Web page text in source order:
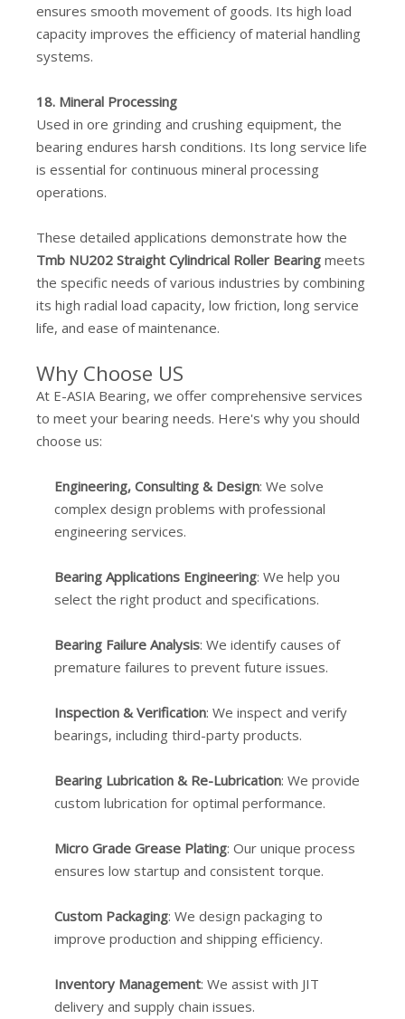
ensures smooth movement of goods. Its high load
capacity improves the efficiency of material handling
systems.
18. Mineral Processing
Used in ore grinding and crushing equipment, the
bearing endures harsh conditions. Its long service life
is essential for continuous mineral processing
operations.
These detailed applications demonstrate how the
Tmb NU202 Straight Cylindrical Roller Bearing meets
the specific needs of various industries by combining
its high radial load capacity, low friction, long service
life, and ease of maintenance.
Why Choose US
At E-ASIA Bearing, we offer comprehensive services
to meet your bearing needs. Here's why you should
choose us:
Engineering, Consulting & Design: We solve
complex design problems with professional
engineering services.
Bearing Applications Engineering: We help you
select the right product and specifications.
Bearing Failure Analysis: We identify causes of
premature failures to prevent future issues.
Inspection & Verification: We inspect and verify
bearings, including third-party products.
Bearing Lubrication & Re-Lubrication: We provide
custom lubrication for optimal performance.
Micro Grade Grease Plating: Our unique process
ensures low startup and consistent torque.
Custom Packaging: We design packaging to
improve production and shipping efficiency.
Inventory Management: We assist with JIT
delivery and supply chain issues.